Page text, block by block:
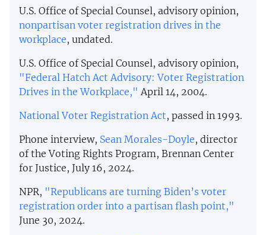
U.S. Office of Special Counsel, advisory opinion,
nonpartisan voter registration drives in the
workplace, undated.
U.S. Office of Special Counsel, advisory opinion,
"Federal Hatch Act Advisory: Voter Registration
Drives in the Workplace,"April 14, 2004.
National Voter Registration Act, passed in 1993.
Phone interview, Sean Morales-Doyle, director
of the Voting Rights Program, Brennan Center
for Justice, July 16, 2024.
NPR, "Republicans are turning Biden’s voter
registration order into a partisan flash point,"
June 30, 2024.